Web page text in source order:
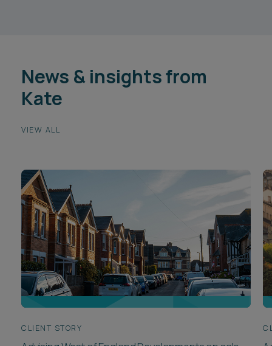
News & insights from
Kate
VIEW ALL
CLIENT STORY